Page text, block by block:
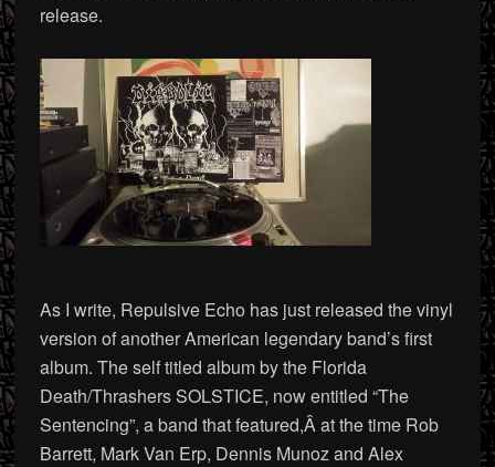
release.
As I write, Repulsive Echo has just released the vinyl
version of another American legendary band’s first
album. The self titled album by the Florida
Death/Thrashers SOLSTICE, now entitled “The
Sentencing”, a band that featured,Â at the time Rob
Barrett, Mark Van Erp, Dennis Munoz and Alex